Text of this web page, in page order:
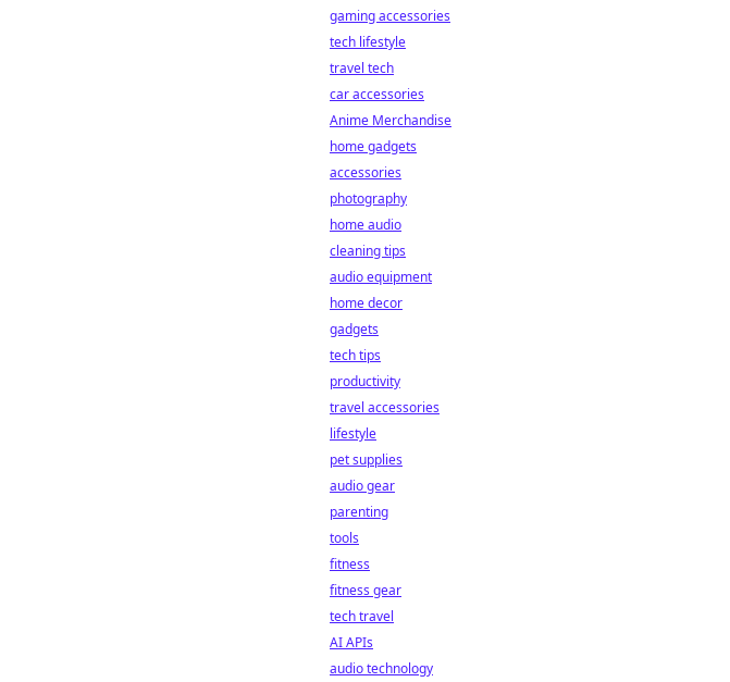
gaming accessories
tech lifestyle
travel tech
car accessories
Anime Merchandise
home gadgets
accessories
photography
home audio
cleaning tips
audio equipment
home decor
gadgets
tech tips
productivity
travel accessories
lifestyle
pet supplies
audio gear
parenting
tools
fitness
fitness gear
tech travel
AI APIs
audio technology